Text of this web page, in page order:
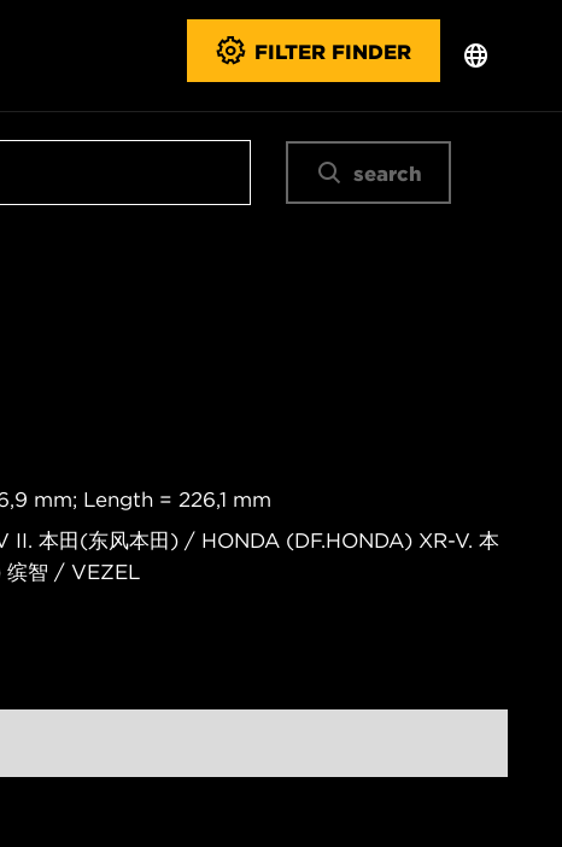
FILTER FINDER
search
mm; Length = 226,1 mm
本田(东风本田) / HONDA (DF.HONDA) XR-V. 本
缤智 / VEZEL